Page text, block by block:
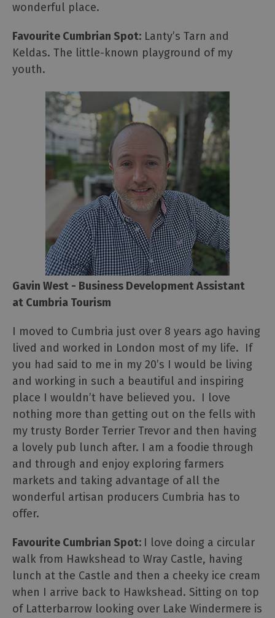
wonderful place.
Favourite Cumbrian Spot: Lanty’s Tarn and
Keldas. The little-known playground of my
youth.
Gavin West - Business Development Assistant
at Cumbria Tourism
I moved to Cumbria just over 8 years ago having
lived and worked in London most of my life. If
you had said to me in my 20’s I would be living
and working in such a beautiful and inspiring
place I wouldn’t have believed you. I love
nothing more than getting out on the fells with
my trusty Border Terrier Trevor and then having
a lovely pub lunch after. I am a foodie through
and through and enjoy exploring farmers
markets and taking advantage of all the
wonderful artisan producers Cumbria has to
offer.
Favourite Cumbrian Spot: I love doing a circular
walk from Hawkshead to Wray Castle, having
lunch at the Castle and then a cheeky ice cream
when I arrive back to Hawkshead. Sitting on top
of Latterbarrow looking over Lake Windermere is